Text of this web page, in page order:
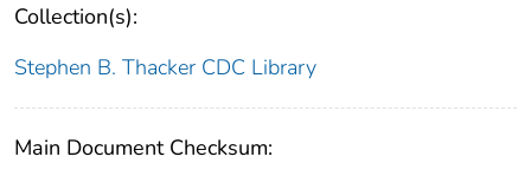
Collection(s):
Stephen B. Thacker CDC Library
Main Document Checksum: